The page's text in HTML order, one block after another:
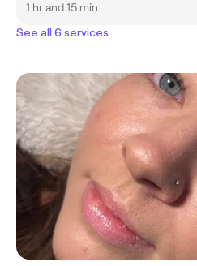
1 hr and 15 min
See all 6 services